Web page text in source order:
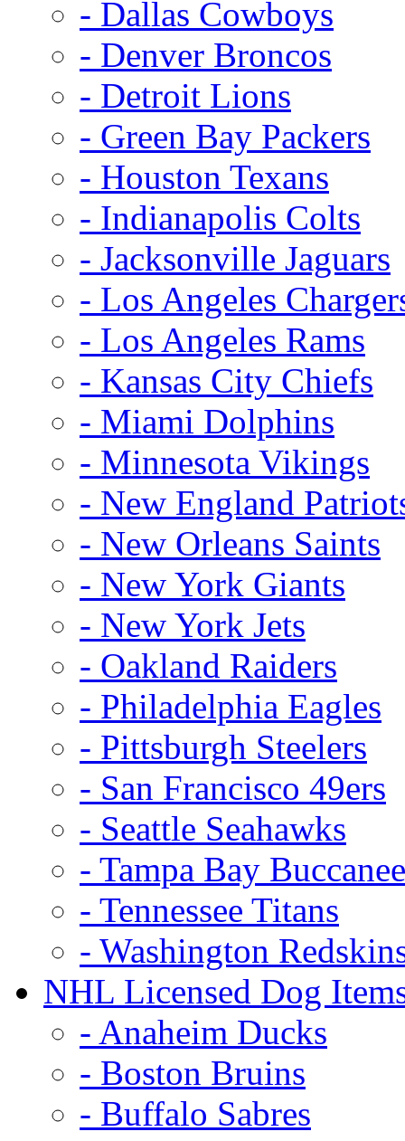
- Dallas Cowboys
- Denver Broncos
- Detroit Lions
- Green Bay Packers
- Houston Texans
- Indianapolis Colts
- Jacksonville Jaguars
- Los Angeles
- Los Angeles Rams
- Kansas City Chiefs
- Miami Dolphins
- Minnesota Vikings
- New England
- New Orleans Saints
- New York Giants
- New York Jets
- Oakland Raiders
- Philadelphia Eagles
- Pittsburgh Steelers
- San Francisco 49ers
- Seattle Seahawks
- Tampa Bay
- Tennessee Titans
- Washington
NHL Licensed Dog
- Anaheim Ducks
- Boston Bruins
- Buffalo Sabres